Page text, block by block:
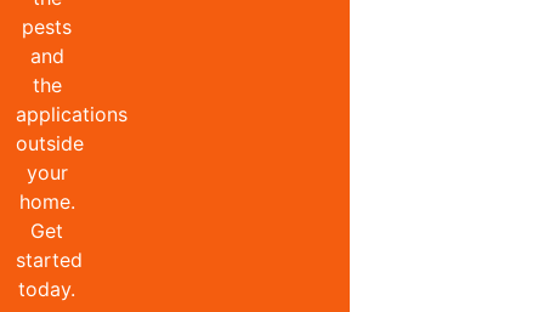
pests
and
the
applications
outside
your
home.
Get
started
today.